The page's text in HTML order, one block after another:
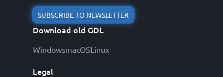
SUBSCRIBE TO NEWSLETTER
Download old GDL
WindowsmacOSLinux
Legal